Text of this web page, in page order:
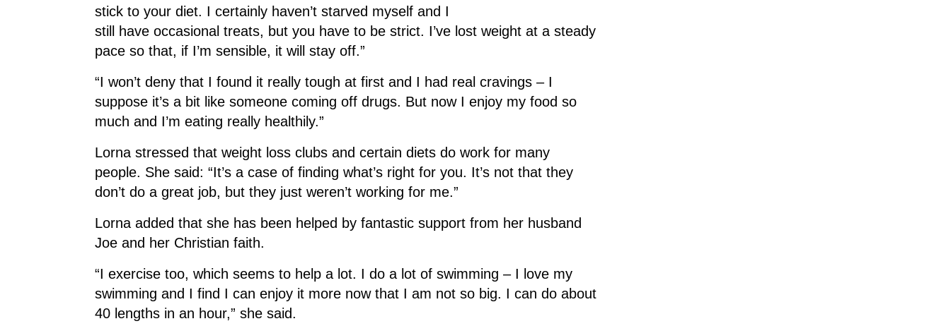
stick to your diet. I certainly haven’t starved myself and I
still have occasional treats, but you have to be strict. I’ve lost weight at a steady
pace so that, if I’m sensible, it will stay off.”
“I won’t deny that I found it really tough at first and I had real cravings – I
suppose it’s a bit like someone coming off drugs. But now I enjoy my food so
much and I’m eating really healthily.”
Lorna stressed that weight loss clubs and certain diets do work for many
people. She said: “It’s a case of finding what’s right for you. It’s not that they
don’t do a great job, but they just weren’t working for me.”
Lorna added that she has been helped by fantastic support from her husband
Joe and her Christian faith.
“I exercise too, which seems to help a lot. I do a lot of swimming – I love my
swimming and I find I can enjoy it more now that I am not so big. I can do about
40 lengths in an hour,” she said.